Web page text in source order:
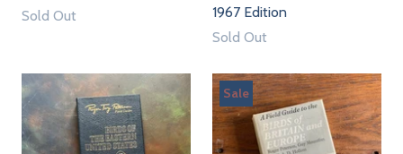
Sold Out
1967 Edition
Sold Out
Sale